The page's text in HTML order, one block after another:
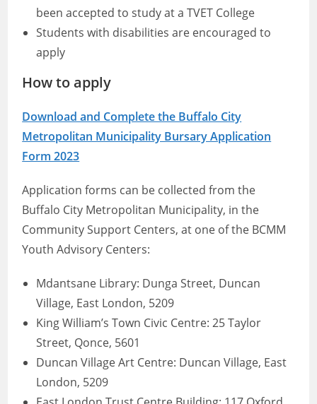
been accepted to study at a TVET College
Students with disabilities are encouraged to
apply
How to apply
Download and Complete the Buffalo City
Metropolitan Municipality Bursary Application
Form 2023
Application forms can be collected from the
Buffalo City Metropolitan Municipality, in the
Community Support Centers, at one of the BCMM
Youth Advisory Centers:
Mdantsane Library: Dunga Street, Duncan
Village, East London, 5209
King William’s Town Civic Centre: 25 Taylor
Street, Qonce, 5601
Duncan Village Art Centre: Duncan Village, East
London, 5209